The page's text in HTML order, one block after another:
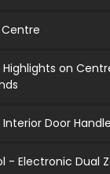
on
Door
- Electronic Dual